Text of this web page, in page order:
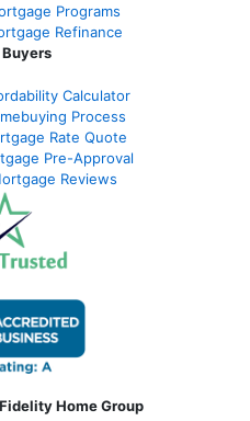
Programs
Refinance
Calculator
Process
Rate Quote
Pre-Approval
Reviews
Home Group